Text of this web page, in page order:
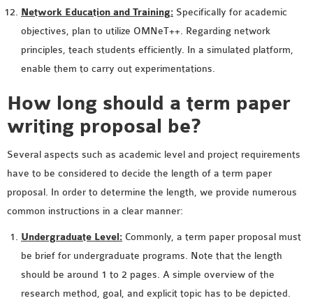
OMNET++ NETWORK
PROJECTS
OMNET++ ROUTING
EXAMPLES
PROTOCOL PROJECTS
OMNET++ SAMPLE
OMNET++ SDN
PROJECTS
OMNET++ SMART GRID
OMNET++ SUMO
TUTORIAL
OMNET++ TUTORIAL
FOR WIRELESS
Network Education and Training: Specifically for academic
objectives, plan to utilize OMNeT++. Regarding network
principles, teach students efficiently. In a simulated platform,
enable them to carry out experimentations.
How long should a term paper
writing proposal be?
Several aspects such as academic level and project requirements
have to be considered to decide the length of a term paper
proposal. In order to determine the length, we provide numerous
common instructions in a clear manner:
Undergraduate Level: Commonly, a term paper proposal must
be brief for undergraduate programs. Note that the length
should be around 1 to 2 pages. A simple overview of the
research method, goal, and explicit topic has to be depicted.